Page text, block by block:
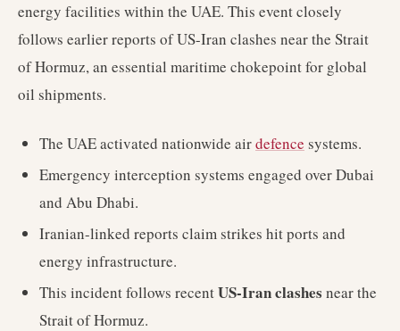
energy facilities within the UAE. This event closely
follows earlier reports of US-Iran clashes near the Strait
of Hormuz, an essential maritime chokepoint for global
oil shipments.
The UAE activated nationwide airdefence systems.
Emergency interception systems engaged over Dubai
and Abu Dhabi.
Iranian-linked reports claim strikes hit ports and
energy infrastructure.
This incident follows recentUS-Iran clashes near the
Strait of Hormuz.